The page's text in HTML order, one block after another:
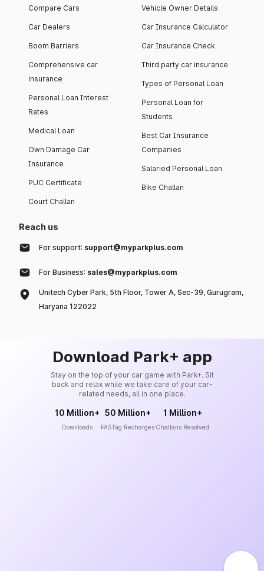
Compare Cars
Car Dealers
Boom Barriers
Comprehensive car
insurance
Personal Loan Interest
Rates
Medical Loan
Own Damage Car
Insurance
PUC Certificate
Court Challan
Vehicle Owner Details
Car Insurance Calculator
Car Insurance Check
Third party car insurance
Types of Personal Loan
Personal Loan for
Students
Best Car Insurance
Companies
Salaried Personal Loan
Bike Challan
Reach us
For support: support@myparkplus.com
For Business: sales@myparkplus.com
Unitech Cyber Park, 5th Floor, Tower A, Sec-39, Gurugram,
Haryana 122022
Download Park+ app
Stay on the top of your car game with Park+. Sit
back and relax while we take care of your car-
related needs, all in one place.
10 Million+
Downloads
50 Million+
FASTag Recharges
1 Million+
Challans Resolved